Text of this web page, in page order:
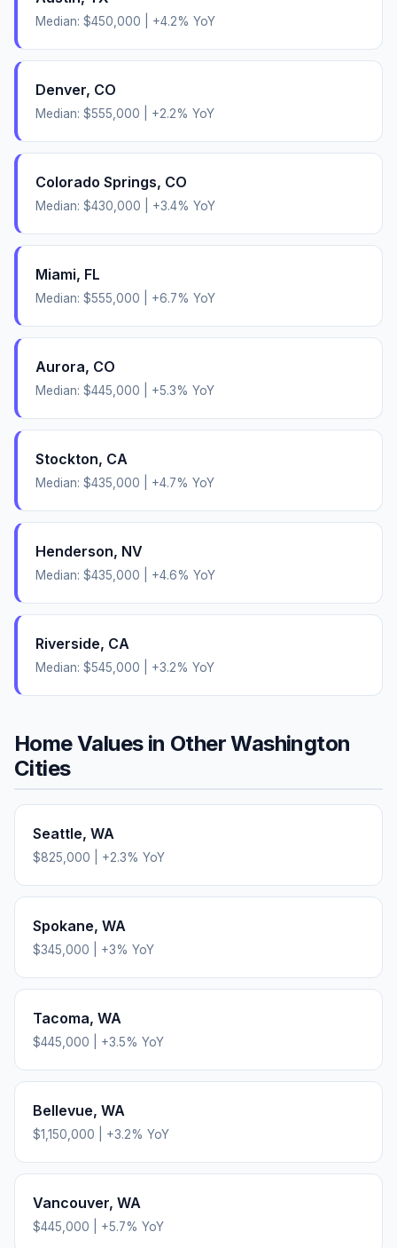
Median: $450,000 +4.2% YoY
Denver, CO
Median: $555,000 +2.2% YoY
Colorado Springs, CO
Median: $430,000 +3.4% YoY
Miami, FL
Median: $555,000 +6.7% YoY
Aurora, CO
Median: $445,000 +5.3% YoY
Stockton, CA
Median: $435,000 +4.7% YoY
Henderson, NV
Median: $435,000 +4.6% YoY
Riverside, CA
Median: $545,000 +3.2% YoY
Home Values in OtherWashington
Cities
Seattle, WA
$825,000 +2.3% YoY
Spokane, WA
$345,000 +3% YoY
Tacoma, WA
$445,000 +3.5% YoY
Bellevue, WA
$1,150,000 +3.2% YoY
Vancouver, WA
$445,000 +5.7% YoY